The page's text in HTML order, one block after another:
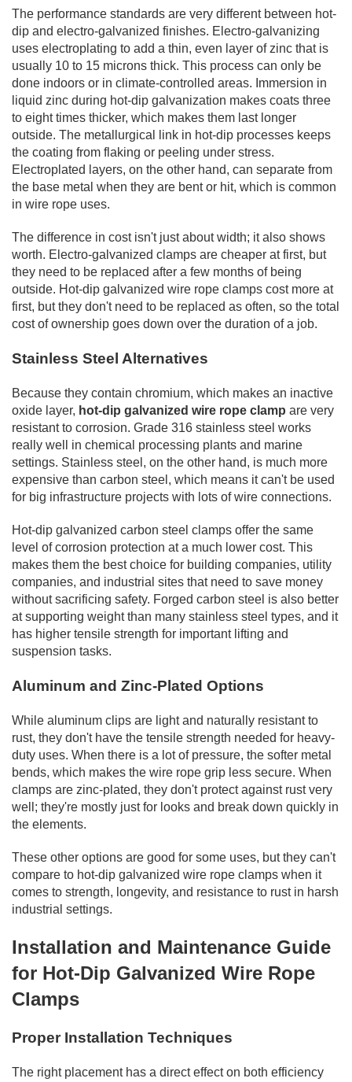
The performance standards are very different between hot-
dip and electro-galvanized finishes. Electro-galvanizing
uses electroplating to add a thin, even layer of zinc that is
usually 10 to 15 microns thick. This process can only be
done indoors or in climate-controlled areas. Immersion in
liquid zinc during hot-dip galvanization makes coats three
to eight times thicker, which makes them last longer
outside. The metallurgical link in hot-dip processes keeps
the coating from flaking or peeling under stress.
Electroplated layers, on the other hand, can separate from
the base metal when they are bent or hit, which is common
in wire rope uses.
The difference in cost isn't just about width; it also shows
worth. Electro-galvanized clamps are cheaper at first, but
they need to be replaced after a few months of being
outside. Hot-dip galvanized wire rope clamps cost more at
first, but they don't need to be replaced as often, so the total
cost of ownership goes down over the duration of a job.
Stainless Steel Alternatives
Because they contain chromium, which makes an inactive
oxide layer, hot-dip galvanized wire rope clamp are very
resistant to corrosion. Grade 316 stainless steel works
really well in chemical processing plants and marine
settings. Stainless steel, on the other hand, is much more
expensive than carbon steel, which means it can't be used
for big infrastructure projects with lots of wire connections.
Hot-dip galvanized carbon steel clamps offer the same
level of corrosion protection at a much lower cost. This
makes them the best choice for building companies, utility
companies, and industrial sites that need to save money
without sacrificing safety. Forged carbon steel is also better
at supporting weight than many stainless steel types, and it
has higher tensile strength for important lifting and
suspension tasks.
Aluminum and Zinc-Plated Options
While aluminum clips are light and naturally resistant to
rust, they don't have the tensile strength needed for heavy-
duty uses. When there is a lot of pressure, the softer metal
bends, which makes the wire rope grip less secure. When
clamps are zinc-plated, they don't protect against rust very
well; they're mostly just for looks and break down quickly in
the elements.
These other options are good for some uses, but they can't
compare to hot-dip galvanized wire rope clamps when it
comes to strength, longevity, and resistance to rust in harsh
industrial settings.
Installation and Maintenance Guide
for Hot-Dip Galvanized Wire Rope
Clamps
Proper Installation Techniques
The right placement has a direct effect on both efficiency